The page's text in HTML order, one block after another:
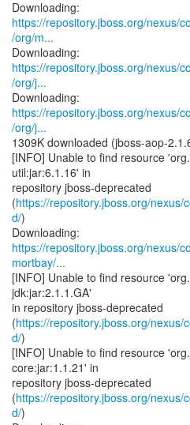
https://repository.jboss.org/nexus/
/org/m...
https://repository.jboss.org/nexus/
/org/j...
https://repository.jboss.org/nexus/
/org/j...
1309K downloaded (jboss-aop-
[INFO] Unable to find resource
util:jar:6.1.16' in
repository jboss-deprecated
(https://repository.jboss.org/
d/)
https://repository.jboss.org/nexus/
mortbay/...
[INFO] Unable to find resource
jdk:jar:2.1.1.GA'
in repository jboss-deprecated
(https://repository.jboss.org/
d/)
[INFO] Unable to find resource
core:jar:1.1.21' in
repository jboss-deprecated
(https://repository.jboss.org/
d/)